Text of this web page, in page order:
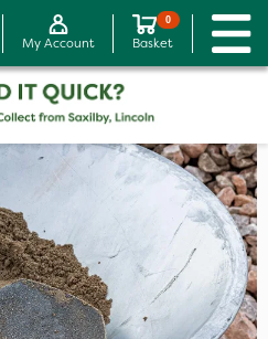
My Account
0
Basket